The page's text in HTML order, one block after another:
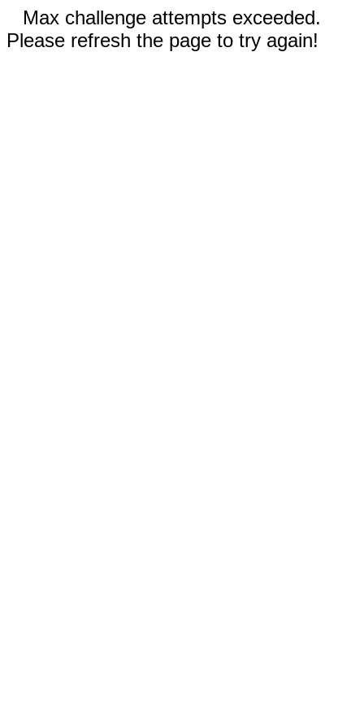
Max challenge attempts exceeded.
Please refresh the page to try again!